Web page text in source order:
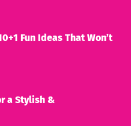
Fun Ideas That Won’t
a Stylish &